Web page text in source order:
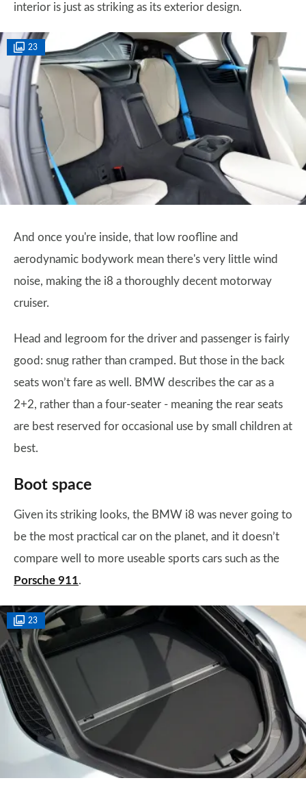
interior is just as striking as its exterior design.
23
And once you're inside, that low roofline and
aerodynamic bodywork mean there's very little wind
noise, making the i8 a thoroughly decent motorway
cruiser.
Head and legroom for the driver and passenger is fairly
good: snug rather than cramped. But those in the back
seats won’t fare as well. BMW describes the car as a
2+2, rather than a four-seater - meaning the rear seats
are best reserved for occasional use by small children at
best.
Boot space
Given its striking looks, the BMW i8 was never going to
be the most practical car on the planet, and it doesn’t
compare well to more useable sports cars such as the
Porsche 911.
23